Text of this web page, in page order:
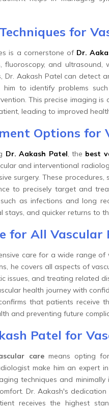
for
is a cornerstone of Dr.
fluoroscopy, and
Dr. Aakash Patel can detect
to identify problems
This precise imaging
leading to improved
Options for
Dr. Aakash Patel, the best
and interventional
surgery. These
to precisely target and
as infections and long
stays, and quicker returns to
for All Vascular
care for a wide range of
he covers all aspects of
issues, and treating related
health journey with
that patients receive
and preventing future
Patel for
caremeans opting
make him an expert
techniques and
Dr. Aakash's
receives the highest